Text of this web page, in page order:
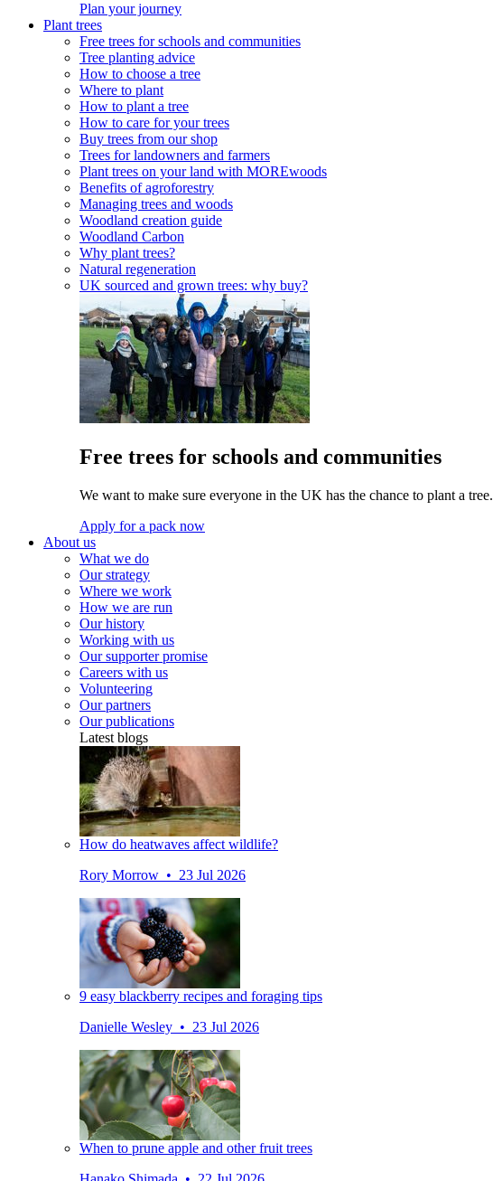
Plan your journey
Plant trees
Free trees for schools and communities
Tree planting advice
How to choose a tree
Where to plant
How to plant a tree
How to care for your trees
Buy trees from our shop
Trees for landowners and farmers
Plant trees on your land with MOREwoods
Benefits of agroforestry
Managing trees and woods
Woodland creation guide
Woodland Carbon
Why plant trees?
Natural regeneration
UK sourced and grown trees: why buy?
Free trees for schools and communities
We want to make sure everyone in the UK has the chance to plant a tree.
Apply for a pack now
About us
What we do
Our strategy
Where we work
How we are run
Our history
Working with us
Our supporter promise
Careers with us
Volunteering
Our partners
Our publications
Latest blogs
How do heatwaves affect wildlife?
Rory Morrow • 23 Jul 2026
9 easy blackberry recipes and foraging tips
Danielle Wesley • 23 Jul 2026
When to prune apple and other fruit trees